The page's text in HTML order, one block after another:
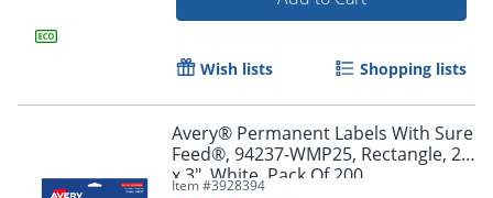
Wish lists Shopping lists
Avery® Permanent Labels With Sure
Feed®, 94237-WMP25, Rectangle, 2"
x 3", White, Pack Of 200
Item #3928394